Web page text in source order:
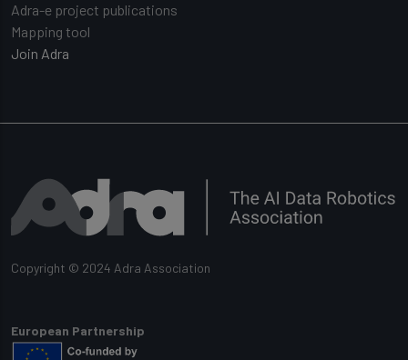
Adra-e project publications
Mapping tool
Join Adra
Copyright © 2024 Adra Association
European Partnership